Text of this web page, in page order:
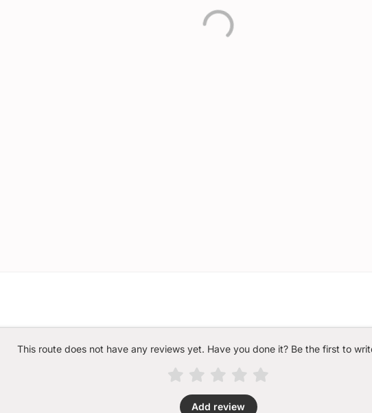
This route does not have any reviews yet. Have you done it? Be the first to
Add review